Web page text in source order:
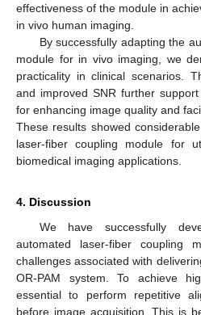
effectiveness of the module in
in vivo human imaging.
By successfully adapting the
module for in vivo imaging, we
practicality in clinical scenarios.
and improved SNR further
for enhancing image quality and
These results showed
laser-fiber coupling module for
biomedical imaging applications.
4. Discussion
We have successfully
automated laser-fiber coupling
challenges associated with
OR-PAM system. To achieve
essential to perform repetitive
before image acquisition. This is